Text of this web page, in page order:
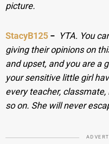
picture.
StacyB125 − YTA. You
giving their opinions on
and upset, and you are a
your sensitive little girl
every teacher,
so on. She will never